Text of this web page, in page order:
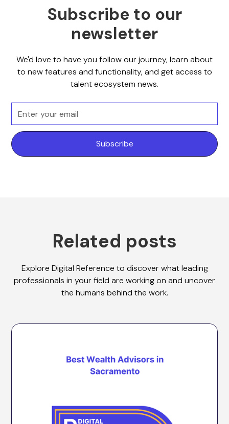
Subscribe to our
newsletter
We'd love to have you follow our journey, learn about
to new features and functionality, and get access to
talent ecosystem news.
Related posts
Explore Digital Reference to discover what leading
professionals in your field are working on and uncover
the humans behind the work.